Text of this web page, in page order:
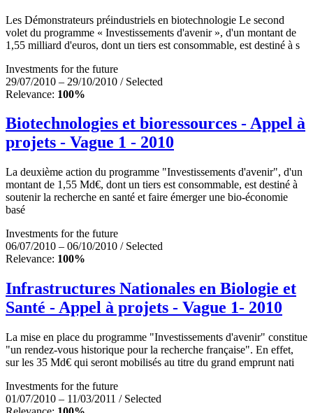
Les Démonstrateurs préindustriels en biotechnologie Le second
volet du programme « Investissements d'avenir », d'un montant de
1,55 milliard d'euros, dont un tiers est consommable, est destiné à s
Investments for the future
29/07/2010 – 29/10/2010 / Selected
Relevance: 100%
Biotechnologies et bioressources - Appel à
projets - Vague 1 - 2010
La deuxième action du programme "Investissements d'avenir", d'un
montant de 1,55 Md€, dont un tiers est consommable, est destiné à
soutenir la recherche en santé et faire émerger une bio-économie
basé
Investments for the future
06/07/2010 – 06/10/2010 / Selected
Relevance: 100%
Infrastructures Nationales en Biologie et
Santé - Appel à projets - Vague 1- 2010
La mise en place du programme "Investissements d'avenir" constitue
"un rendez-vous historique pour la recherche française". En effet,
sur les 35 Md€ qui seront mobilisés au titre du grand emprunt nati
Investments for the future
01/07/2010 – 11/03/2011 / Selected